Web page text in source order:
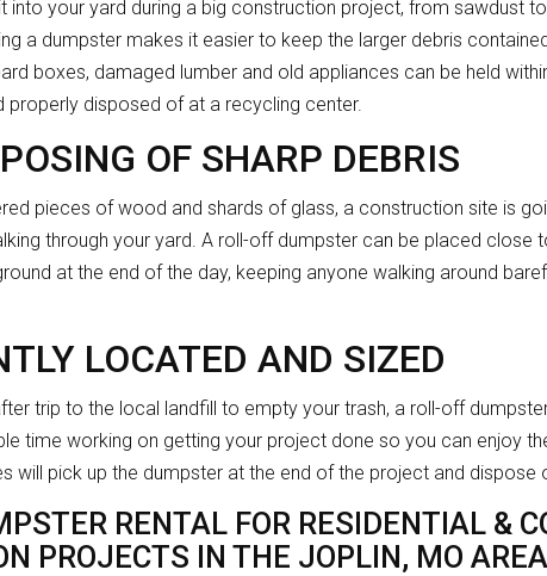
into your yard during a big construction project, from sawdust
a dumpster makes it easier to keep the larger debris
boxes, damaged lumber and old appliances can be held
properly disposed of at a recycling center.
OF SHARP DEBRIS
pieces of wood and shards of glass, a construction site is
through your yard. A roll-off dumpster can be placed
at the end of the day, keeping anyone walking around
LOCATED AND SIZED
trip to the local landfill to empty your trash, a roll-off
time working on getting your project done so you can enjoy
will pick up the dumpster at the end of the project and dispose
RENTAL FOR RESIDENTIAL &
PROJECTS IN THE JOPLIN, MO AREA